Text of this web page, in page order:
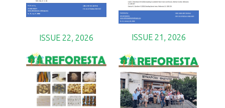
ISSUE 22, 2026 ISSUE 21, 2026